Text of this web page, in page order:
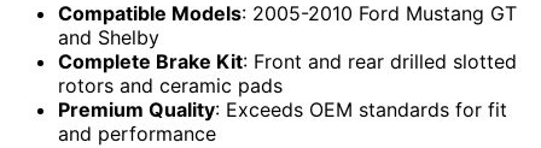
Compatible Models: 2005-2010 Ford Mustang GT
and Shelby
Complete Brake Kit: Front and rear drilled slotted
rotors and ceramic pads
Premium Quality: Exceeds OEM standards for fit
and performance